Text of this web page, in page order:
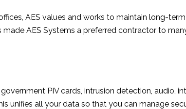
AES values and works to maintain long-
AES Systems a preferred contractor to many
PIV cards, intrusion detection, audio,
unifies all your data so that you can manage